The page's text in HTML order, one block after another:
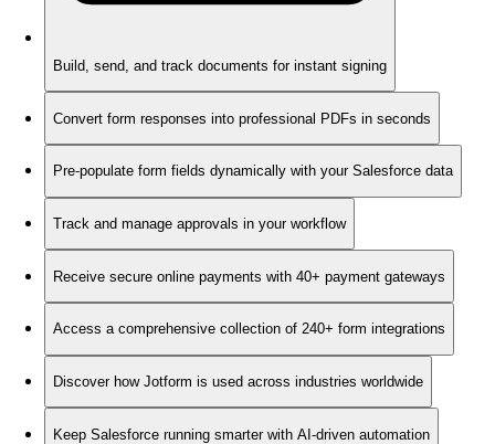
Build, send, and track documents for instant signing
Convert form responses into professional PDFs in seconds
Pre-populate form fields dynamically with your Salesforce data
Track and manage approvals in your workflow
Receive secure online payments with 40+ payment gateways
Access a comprehensive collection of 240+ form integrations
Discover how Jotform is used across industries worldwide
Keep Salesforce running smarter with AI-driven automation